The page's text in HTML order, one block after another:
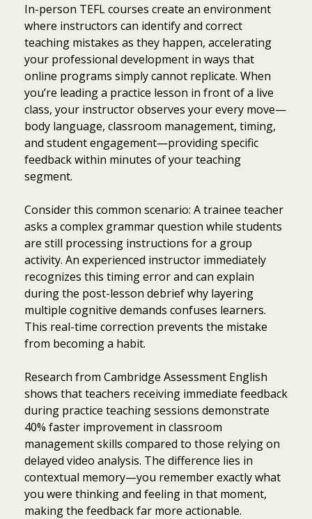
In-person TEFL courses create an environment
where instructors can identify and correct
teaching mistakes as they happen, accelerating
your professional development in ways that
online programs simply cannot replicate. When
you’re leading a practice lesson in front of a live
class, your instructor observes your every move—
body language, classroom management, timing,
and student engagement—providing specific
feedback within minutes of your teaching
segment.
Consider this common scenario: A trainee teacher
asks a complex grammar question while students
are still processing instructions for a group
activity. An experienced instructor immediately
recognizes this timing error and can explain
during the post-lesson debrief why layering
multiple cognitive demands confuses learners.
This real-time correction prevents the mistake
from becoming a habit.
Research from Cambridge Assessment English
shows that teachers receiving immediate feedback
during practice teaching sessions demonstrate
40% faster improvement in classroom
management skills compared to those relying on
delayed video analysis. The difference lies in
contextual memory—you remember exactly what
you were thinking and feeling in that moment,
making the feedback far more actionable.